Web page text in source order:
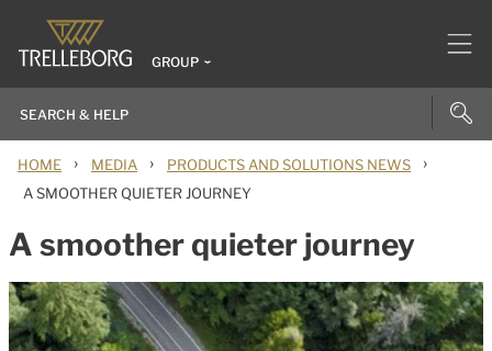
GROUP
HOME › MEDIA › PRODUCTS AND SOLUTIONS NEWS ›
A SMOOTHER QUIETER JOURNEY
A smoother quieter journey